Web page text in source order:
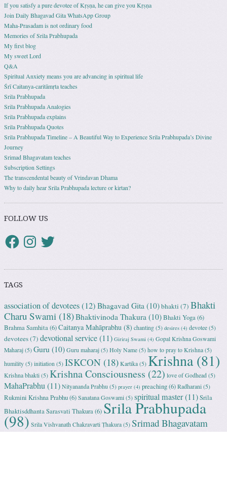
If you satisfy a pure devotee of Kṛṣṇa, he can give you Kṛṣṇa
Join Daily Bhagavad Gita WhatsApp Group
Maha-Prasadam is not ordinary food
Memories of Srila Prabhupada
My first blog
My sweet Lord
Q&A
Spiritual Anxiety means you are advancing in spiritual life
Śrī Caitanya-caritāmṛta teaches
Srila Prabhupada
Srila Prabhupada Analogies
Srila Prabhupada explains
Srila Prabhupada Quotes
Srila Prabhupada Timeline – A Beautiful Way to Experience Srila Prabhupada’s Divine
Journey
Srimad Bhagavatam teaches
Subscription Settings
The transcendental beauty of Vrindavan Dhama
Why to daily hear Srila Prabhupada lecture or kirtan?
FOLLOW US
TAGS
association of devotees(12) Bhagavad Gita (10)bhakti (7) Bhakti
Charu Swami (18)Bhaktivinoda Thakura (10)Bhakti Yoga (6)
Brahma Samhita (6)Caitanya Mahāprabhu (8) chanting (5) desires (4) devotee (5)
devotees(7) devotional service(11) Giriraj Swami (4) Gopal Krishna Goswami
Maharaj (5) Guru (10) Guru maharaj (5) Holy Name (5) how to pray to Krishna (5)
humility (5) initiation (5) ISKCON (18) Kartika (5) Krishna(81)
Krishna bhakti (5) Krishna Consciousness (22) love of Godhead (5)
MahaPrabhu(11) Nityananda Prabhu (5) prayer (4) preaching(6) Radharani (5)
Rukmini Krishna Prabhu(6) Sanatana Goswami (5) spiritual master(11)Srila
Bhaktisddhanta Sarasvati Thakura (6) Srila Prabhupada
(98) Srila Vishvanath Chakravarti Ṭhakura (5) Srimad Bhagavatam
(18)